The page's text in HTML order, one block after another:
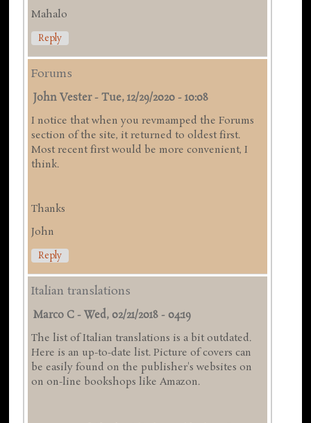
Mahalo
Reply
Forums
John Vester-Tue, 12/29/2020 - 10:08
I notice that when you revmamped the Forums
section of the site, it returned to oldest first.
Most recent first would be more convenient, I
think.
Thanks
John
Reply
Italian translations
Marco C -Wed, 02/21/2018 - 04:19
The list of Italian translations is a bit outdated.
Here is an up-to-date list. Picture of covers can
be easily found on the publisher's websites on
on on-line bookshops like Amazon.